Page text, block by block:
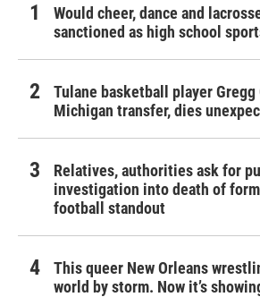
Would cheer, dance and
sanctioned as high school
Tulane basketball player
Michigan transfer, dies
Relatives, authorities ask for
investigation into death of
football standout
This queer New Orleans
world by storm. Now it’s